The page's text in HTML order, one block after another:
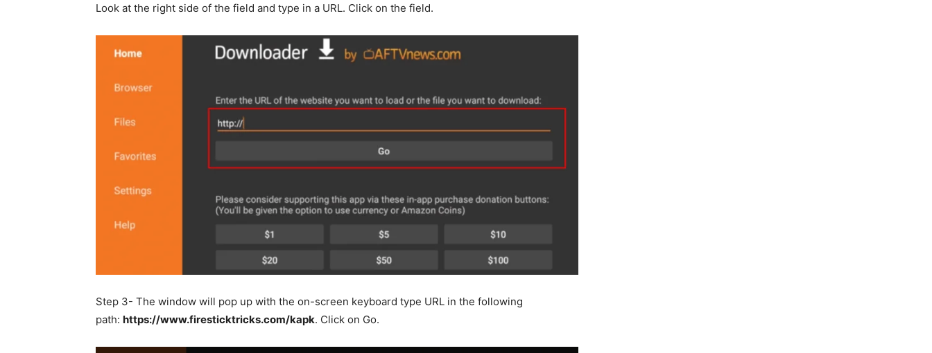
Look at the right side of the field and type in a URL. Click on the field.
Step 3- The window will pop up with the on-screen keyboard type URL in the following
path: https://www.firesticktricks.com/kapk. Click on Go.